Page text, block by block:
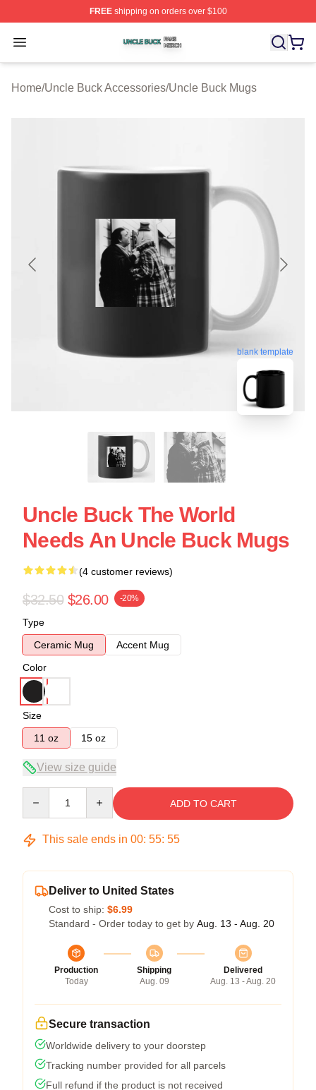
FREEshipping on orders over $100
Open menu
Uncle Buck Shop ⚡️ Officially Licensed Uncle Buck
Home/Uncle Buck Accessories/Uncle Buck Mugs
blank template
Uncle Buck The World
Needs An Uncle Buck Mugs
(4 customer reviews)
$32.50 $26.00 -20%
Type
Ceramic Mug
Accent Mug
Color
Size
11 oz
15 oz
View size guide
ADD TO CART
This sale ends in 00: 55: 54
Deliver to United States
Cost to ship: $6.99
Standard - Order today to get by Aug. 13 - Aug. 20
Production
Today
Shipping
Aug. 09
Delivered
Aug. 13 - Aug. 20
Secure transaction
Worldwide delivery to your doorstep
Tracking number provided for all parcels
Full refund if the product is not received